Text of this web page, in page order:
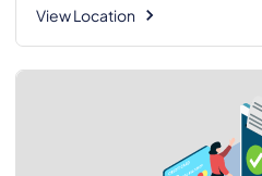
View Location